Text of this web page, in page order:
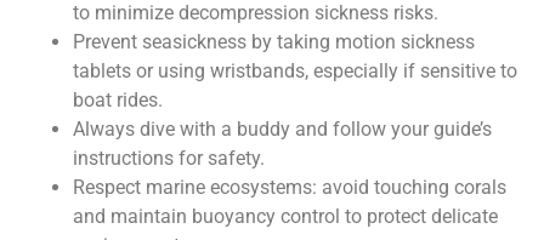
to minimize decompression sickness risks.
Prevent seasickness by taking motion sickness
tablets or using wristbands, especially if sensitive to
boat rides.
Always dive with a buddy and follow your guide’s
instructions for safety.
Respect marine ecosystems: avoid touching corals
and maintain buoyancy control to protect delicate